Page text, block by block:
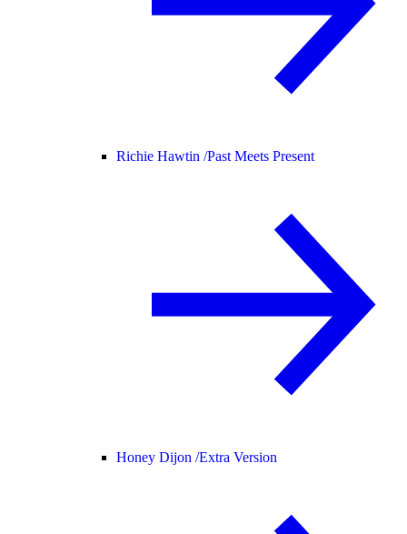
Richie Hawtin /Past Meets Present
Honey Dijon /Extra Version